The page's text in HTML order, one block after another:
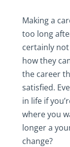
Making a
too long
certainly
how they
the career
satisfied.
in life if
where you
longer a
change?